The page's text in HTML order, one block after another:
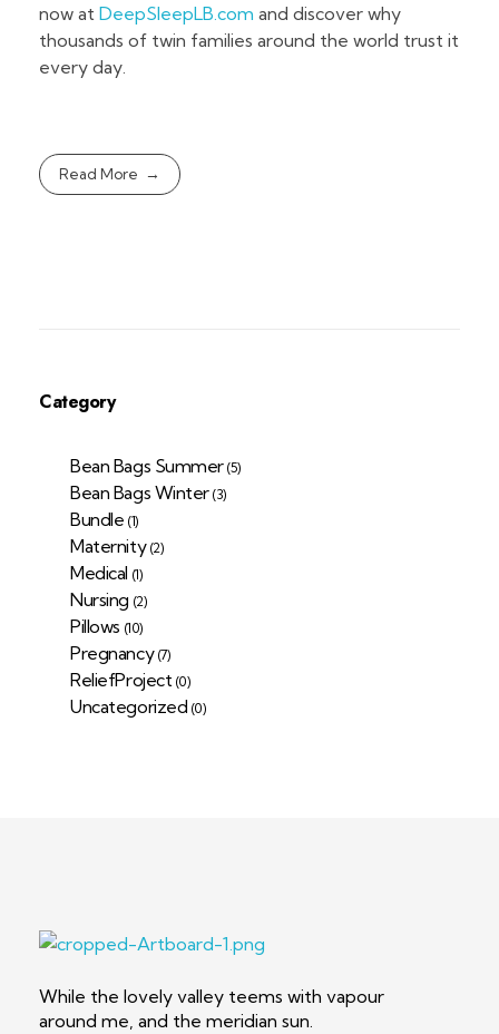
now at DeepSleepLB.com and discover why
thousands of twin families around the world trust it
every day.
Read More
Category
Bean Bags Summer (5)
Bean Bags Winter (3)
Bundle (1)
Maternity (2)
Medical (1)
Nursing (2)
Pillows (10)
Pregnancy (7)
ReliefProject (0)
Uncategorized (0)
While the lovely valley teems with vapour
around me, and the meridian sun.